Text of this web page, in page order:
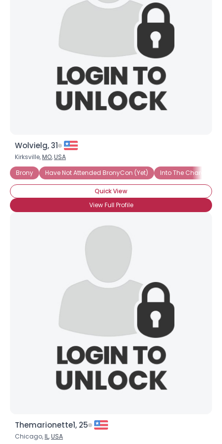
Wolvielg, 31
Kirksville,MO,USA
Brony
Have Not Attended BronyCon (Yet) Into The Characters
Quick View
View Full Profile
Themarionette1, 25
Chicago,IL,USA